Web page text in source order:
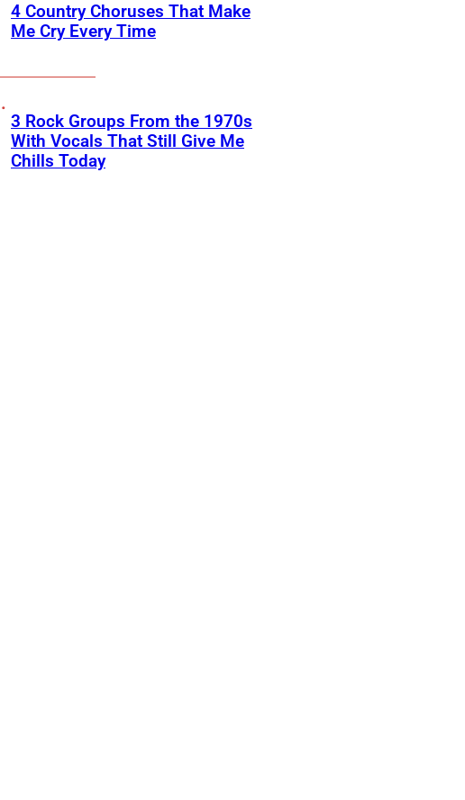
4 Country Choruses That Make
Me Cry Every Time
3 Rock Groups From the 1970s
With Vocals That Still Give Me
Chills Today